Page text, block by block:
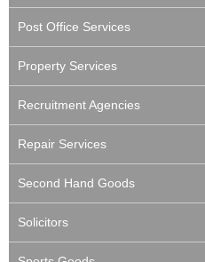
Post Office Services
Property Services
Recruitment Agencies
Repair Services
Second Hand Goods
Solicitors